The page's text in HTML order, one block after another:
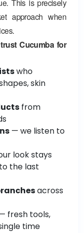
This is precisely
approach when
Cucumba for
who
skin
from
— we listen to
look stays
the last
across
fresh tools,
time